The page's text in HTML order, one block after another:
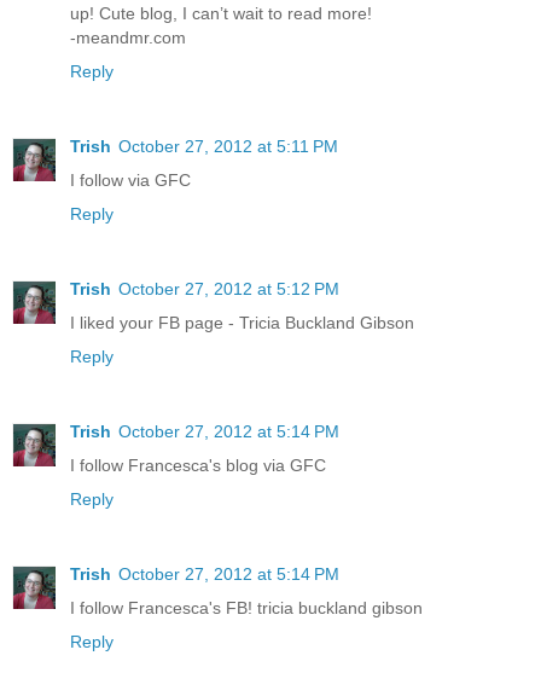
up! Cute blog, I can’t wait to read more!
-meandmr.com
Reply
Trish October 27, 2012 at 5:11 PM
I follow via GFC
Reply
Trish October 27, 2012 at 5:12 PM
I liked your FB page - Tricia Buckland Gibson
Reply
Trish October 27, 2012 at 5:14 PM
I follow Francesca's blog via GFC
Reply
Trish October 27, 2012 at 5:14 PM
I follow Francesca's FB! tricia buckland gibson
Reply